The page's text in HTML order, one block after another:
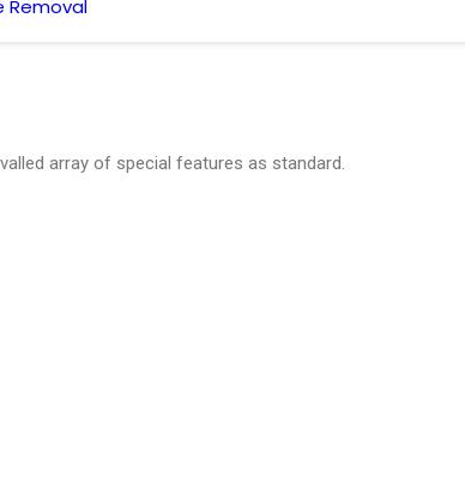
Removal
array of special features as standard.